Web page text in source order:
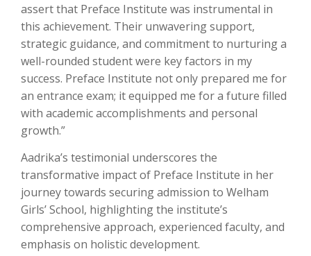
assert that Preface Institute was instrumental in
this achievement. Their unwavering support,
strategic guidance, and commitment to nurturing a
well-rounded student were key factors in my
success. Preface Institute not only prepared me for
an entrance exam; it equipped me for a future filled
with academic accomplishments and personal
growth.”
Aadrika’s testimonial underscores the
transformative impact of Preface Institute in her
journey towards securing admission to Welham
Girls’ School, highlighting the institute’s
comprehensive approach, experienced faculty, and
emphasis on holistic development.